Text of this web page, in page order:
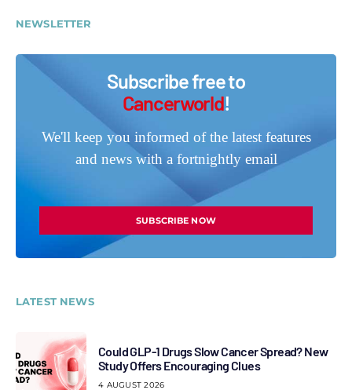
NEWSLETTER
Subscribe free to
Cancerworld!
We'll keep you informed of the latest features
and news with a fortnightly email
SUBSCRIBE NOW
LATEST NEWS
Could GLP-1 Drugs Slow Cancer Spread? New
Study Offers Encouraging Clues
4 AUGUST 2026